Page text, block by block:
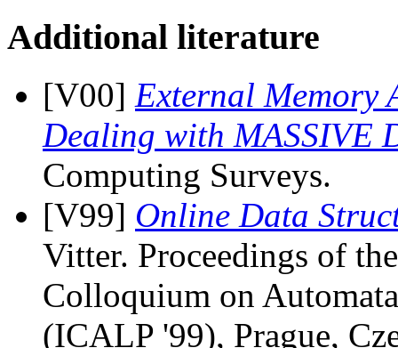
Additional literature
[V00] External Memory
Dealing with MASSIVE
Computing Surveys.
[V99] Online Data
Vitter. Proceedings of
Colloquium on
(ICALP '99), Prague,